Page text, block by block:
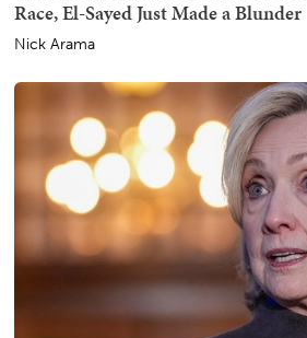
Race, El-Sayed Just Made a Blunder
Nick Arama